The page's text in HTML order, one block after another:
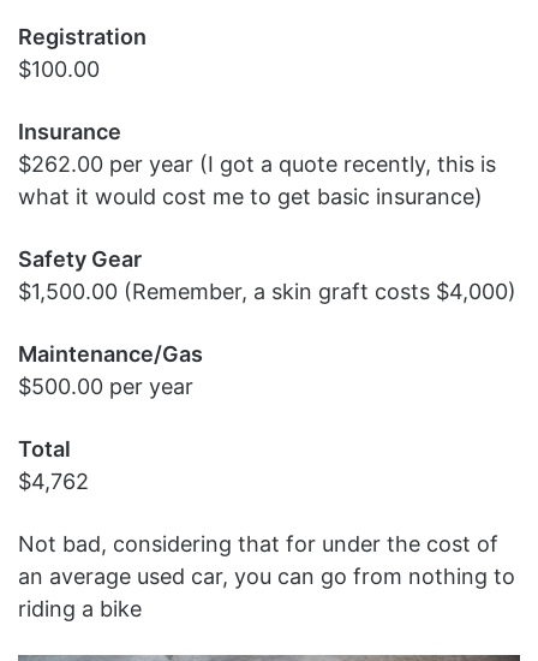
Registration
$100.00
Insurance
$262.00 per year (I got a quote recently, this is
what it would cost me to get basic insurance)
Safety Gear
$1,500.00 (Remember, a skin graft costs $4,000)
Maintenance/Gas
$500.00 per year
Total
$4,762
Not bad, considering that for under the cost of
an average used car, you can go from nothing to
riding a bike